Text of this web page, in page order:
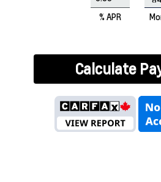
% APR
Calculate